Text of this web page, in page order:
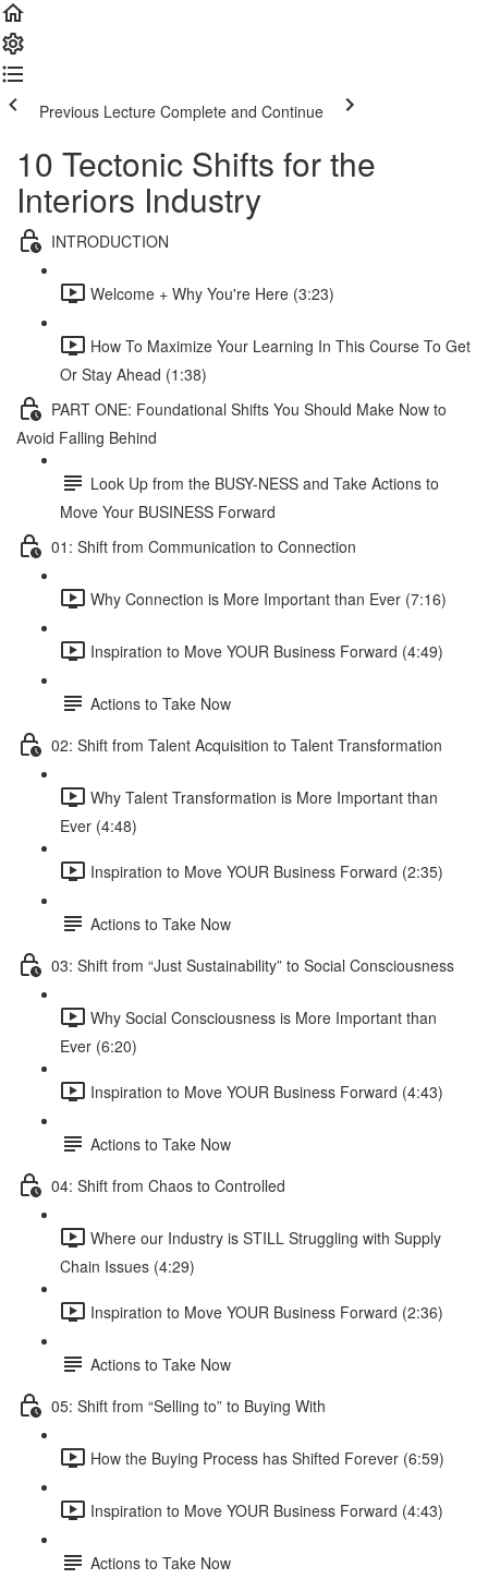
Previous Lecture Complete and Continue
10 Tectonic Shifts for the
Interiors Industry
INTRODUCTION
Welcome + Why You're Here (3:23)
How To Maximize Your Learning In This Course To Get
Or Stay Ahead (1:38)
PART ONE: Foundational Shifts You Should Make Now to
Avoid Falling Behind
Look Up from the BUSY-NESS and Take Actions to
Move Your BUSINESS Forward
01: Shift from Communication to Connection
Why Connection is More Important than Ever (7:16)
Inspiration to Move YOUR Business Forward (4:49)
Actions to Take Now
02: Shift from Talent Acquisition to Talent Transformation
Why Talent Transformation is More Important than
Ever (4:48)
Inspiration to Move YOUR Business Forward (2:35)
Actions to Take Now
03: Shift from “Just Sustainability” to Social Consciousness
Why Social Consciousness is More Important than
Ever (6:20)
Inspiration to Move YOUR Business Forward (4:43)
Actions to Take Now
04: Shift from Chaos to Controlled
Where our Industry is STILL Struggling with Supply
Chain Issues (4:29)
Inspiration to Move YOUR Business Forward (2:36)
Actions to Take Now
05: Shift from “Selling to” to Buying With
How the Buying Process has Shifted Forever (6:59)
Inspiration to Move YOUR Business Forward (4:43)
Actions to Take Now